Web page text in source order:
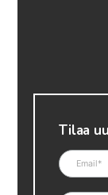
Tilaa